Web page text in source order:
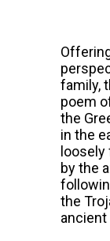
family,
poem
the
in the
by the
the
ancient